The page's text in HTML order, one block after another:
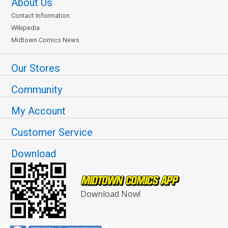
Contact Information
Wikipedia
Midtown Comics News
Our Stores
Community
My Account
Customer Service
Download
Download Now!